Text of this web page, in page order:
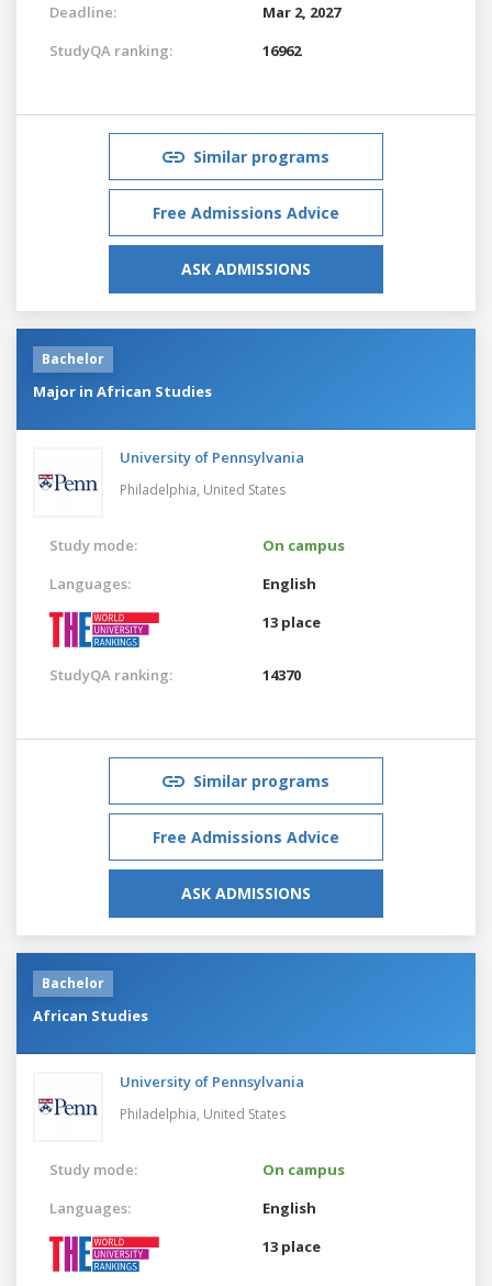
Deadline:
Mar 2, 2027
StudyQA ranking:
16962
Similar programs
Free Admissions Advice
ASK ADMISSIONS
Bachelor
Major in African Studies
University of Pennsylvania
Philadelphia, United States
Study mode:
On campus
Languages:
English
13 place
StudyQA ranking: 14370
Similar programs
Free Admissions Advice
ASK ADMISSIONS
Bachelor
African Studies
University of Pennsylvania
Philadelphia, United States
Study mode:
On campus
Languages:
English
13 place